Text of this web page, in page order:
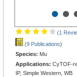
••
(1
(9 Publications)
Species: Mu
Applications: CyTOF-
IP, Simple Western, WB